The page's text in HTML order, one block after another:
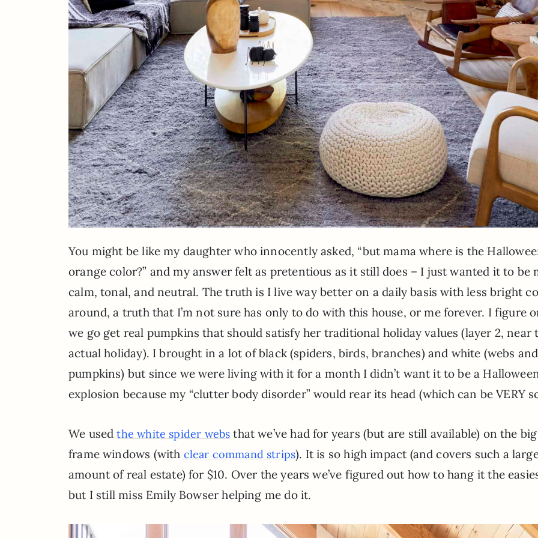
You might be like my daughter who innocently asked, “but mama where is the
orange color?” and my answer felt as pretentious as it still does – I just wanted it to be
calm, tonal, and neutral. The truth is I live way better on a daily basis with less bright
around, a truth that I’m not sure has only to do with this house, or me forever. I figure
we go get real pumpkins that should satisfy her traditional holiday values (layer 2, near
actual holiday). I brought in a lot of black (spiders, birds, branches) and white (webs and
pumpkins) but since we were living with it for a month I didn’t want it to be a
explosion because my “clutter body disorder” would rear its head (which can be VERY
We usedthe white spider webs that we’ve had for years (but are still available) on the
frame windows (with clear command strips). It is so high impact (and covers such a
amount of real estate) for $10. Over the years we’ve figured out how to hang it the
but I still miss Emily Bowser helping me do it.